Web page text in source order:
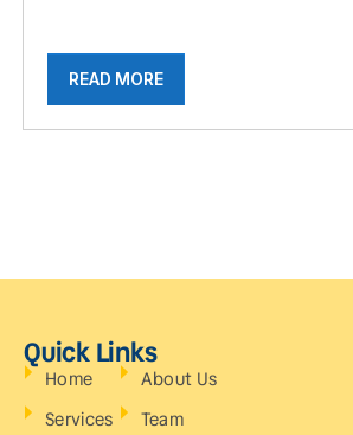
READ MORE
Quick Links
Home
Services
About Us
Team